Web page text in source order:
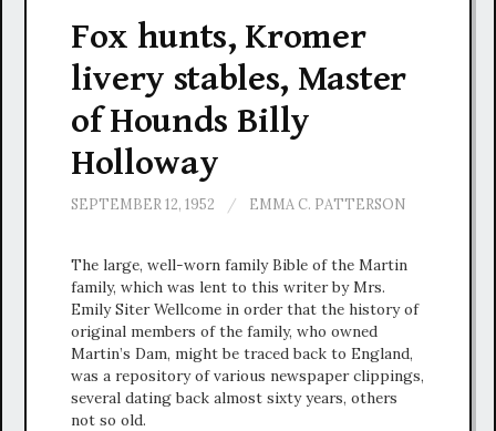
Fox hunts, Kromer
livery stables, Master
of Hounds Billy
Holloway
SEPTEMBER 12, 1952 / EMMA C. PATTERSON
The large, well-worn family Bible of the Martin
family, which was lent to this writer by Mrs.
Emily Siter Wellcome in order that the history of
original members of the family, who owned
Martin’s Dam, might be traced back to England,
was a repository of various newspaper clippings,
several dating back almost sixty years, others
not so old.